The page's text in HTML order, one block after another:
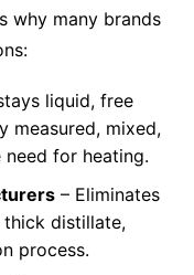
why many brands
liquid, free
measured, mixed,
for heating.
– Eliminates
distillate,
process.